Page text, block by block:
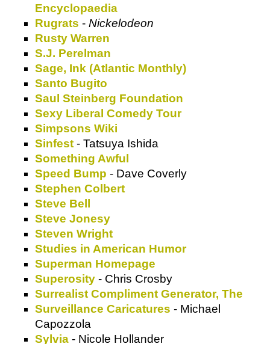
Encyclopaedia
Rugrats - Nickelodeon
Rusty Warren
S.J. Perelman
Sage, Ink (Atlantic Monthly)
Santo Bugito
Saul Steinberg Foundation
Sexy Liberal Comedy Tour
Simpsons Wiki
Sinfest - Tatsuya Ishida
Something Awful
Speed Bump - Dave Coverly
Stephen Colbert
Steve Bell
Steve Jonesy
Steven Wright
Studies in American Humor
Superman Homepage
Superosity - Chris Crosby
Surrealist Compliment Generator, The
Surveillance Caricatures - Michael
Capozzola
Sylvia - Nicole Hollander